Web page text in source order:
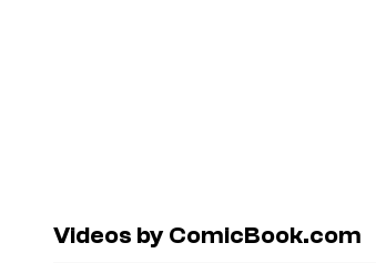
Videos by ComicBook.com